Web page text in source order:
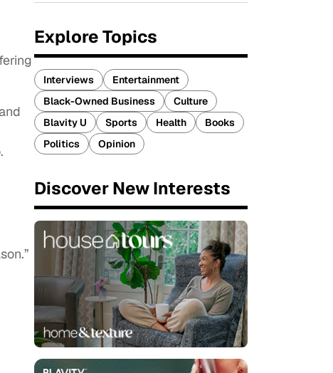
Explore Topics
Interviews
Entertainment
Black-Owned Business
Culture
Blavity U
Sports Health
Books
Politics
Opinion
Discover New Interests